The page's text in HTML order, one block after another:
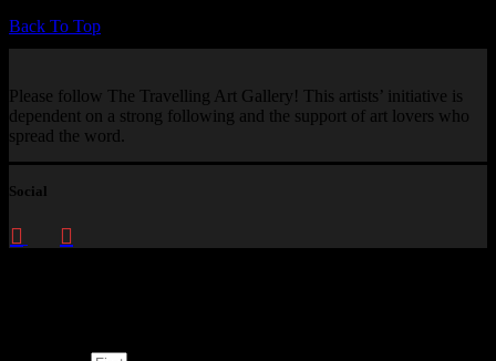
Back To Top
Please follow The Travelling Art Gallery! This artists’ initiative is
dependent on a strong following and the support of art lovers who
spread the word.
Social